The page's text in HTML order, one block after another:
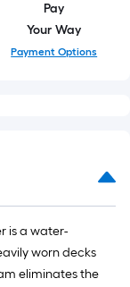
Pay
Your Way
Payment Options
is a water-
worn decks
eliminates the